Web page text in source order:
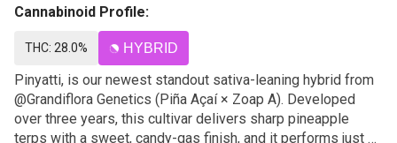
Cannabinoid Profile:
THC: 28.0% HYBRID
Pinyatti, is our newest standout sativa-leaning hybrid from
@Grandiflora Genetics (Piña Açaí × Zoap A). Developed
over three years, this cultivar delivers sharp pineapple
terps with a sweet, candy-gas finish, and it performs just as